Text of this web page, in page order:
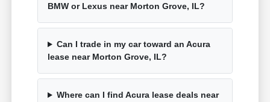
BMW or Lexus near Morton Grove, IL?
Can I trade in my car toward an Acura
lease near Morton Grove, IL?
Where can I find Acura lease deals near